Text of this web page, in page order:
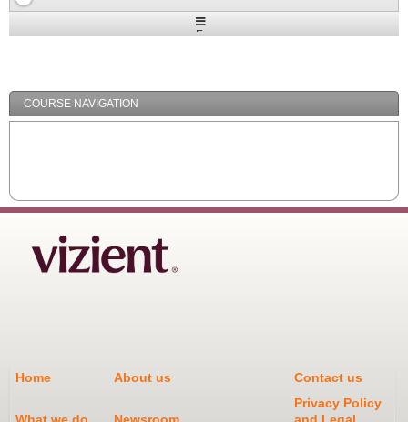
Expand
COURSE NAVIGATION
Home About us Contact us
Privacy Policy